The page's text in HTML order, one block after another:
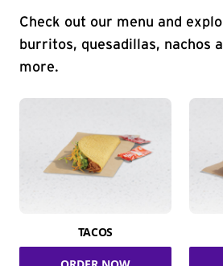
Check out our menu and
burritos, quesadillas, nachos
more.
TACOS